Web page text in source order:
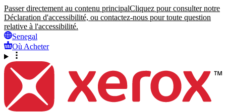
Passer directement au contenu principalCliquez pour consulter notre
Déclaration d'accessibilité, ou contactez-nous pour toute question
relative à l'accessibilité.
Senegal
Où Acheter